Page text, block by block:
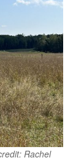
Rachel